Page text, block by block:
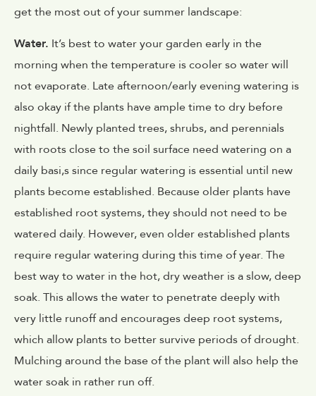
get the most out of your summer landscape:
Water. It’s best to water your garden early in the
morning when the temperature is cooler so water will
not evaporate. Late afternoon/early evening watering is
also okay if the plants have ample time to dry before
nightfall. Newly planted trees, shrubs, and perennials
with roots close to the soil surface need watering on a
daily basi,s since regular watering is essential until new
plants become established. Because older plants have
established root systems, they should not need to be
watered daily. However, even older established plants
require regular watering during this time of year. The
best way to water in the hot, dry weather is a slow, deep
soak. This allows the water to penetrate deeply with
very little runoff and encourages deep root systems,
which allow plants to better survive periods of drought.
Mulching around the base of the plant will also help the
water soak in rather run off.